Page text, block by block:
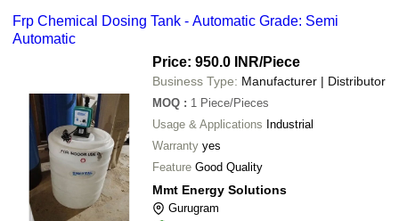
Frp Chemical Dosing Tank - Automatic Grade: Semi
Automatic
Price: 950.0 INR/Piece
Business Type: Manufacturer | Distributor
MOQ : 1 Piece/Pieces
Usage & Applications Industrial
Warranty yes
Feature Good Quality
Mmt Energy Solutions
Gurugram